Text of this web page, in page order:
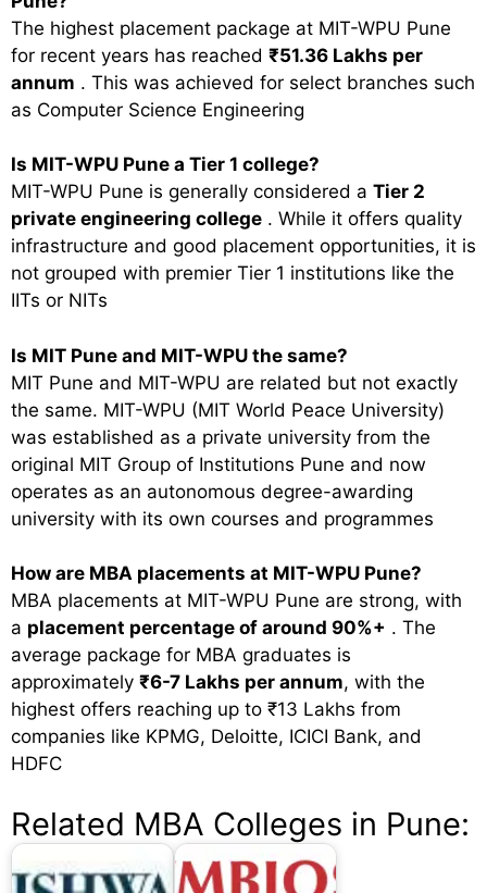
The highest placement package at MIT-WPU Pune
for recent years has reached ₹51.36 Lakhs per
annum . This was achieved for select branches such
as Computer Science Engineering
Is MIT-WPU Pune a Tier 1 college?
MIT-WPU Pune is generally considered a Tier 2
private engineering college . While it offers quality
infrastructure and good placement opportunities, it is
not grouped with premier Tier 1 institutions like the
IITs or NITs
Is MIT Pune and MIT-WPU the same?
MIT Pune and MIT-WPU are related but not exactly
the same. MIT-WPU (MIT World Peace University)
was established as a private university from the
original MIT Group of Institutions Pune and now
operates as an autonomous degree-awarding
university with its own courses and programmes
How are MBA placements at MIT-WPU Pune?
MBA placements at MIT-WPU Pune are strong, with
a placement percentage of around 90%+ . The
average package for MBA graduates is
approximately ₹6-7 Lakhs per annum, with the
highest offers reaching up to ₹13 Lakhs from
companies like KPMG, Deloitte, ICICI Bank, and
HDFC
Related MBA Colleges in Pune: